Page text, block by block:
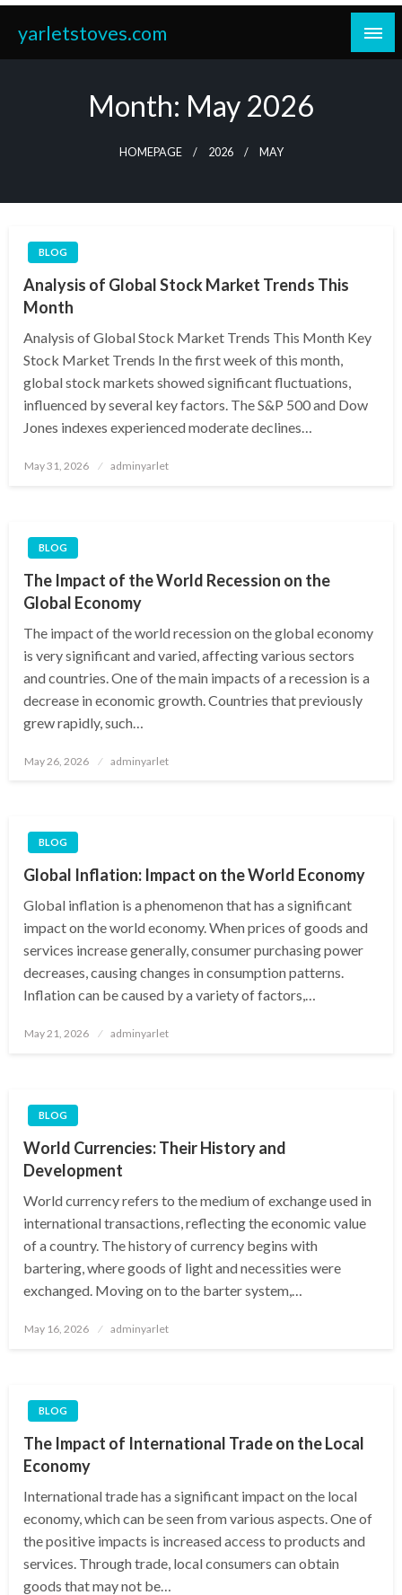
Skip
content
yarletstoves.com
Month: May 2026
HOMEPAGE 2026 MAY
BLOG
Analysis of Global Stock Market Trends This
Month
Analysis of Global Stock Market Trends This Month Key
Stock Market Trends In the first week of this month,
global stock markets showed significant fluctuations,
influenced by several key factors. The S&P 500 and Dow
Jones indexes experienced moderate declines…
Posted
May 31, 2026 adminyarlet
BLOG
The Impact of the World Recession on the
Global Economy
The impact of the world recession on the global economy
is very significant and varied, affecting various sectors
and countries. One of the main impacts of a recession is a
decrease in economic growth. Countries that previously
grew rapidly, such…
Posted
May 26, 2026 adminyarlet
BLOG
Global Inflation: Impact on the World Economy
Global inflation is a phenomenon that has a significant
impact on the world economy. When prices of goods and
services increase generally, consumer purchasing power
decreases, causing changes in consumption patterns.
Inflation can be caused by a variety of factors,…
Posted
May 21, 2026 adminyarlet
BLOG
World Currencies: Their History and
Development
World currency refers to the medium of exchange used in
international transactions, reflecting the economic value
of a country. The history of currency begins with
bartering, where goods of light and necessities were
exchanged. Moving on to the barter system,…
Posted
May 16, 2026 adminyarlet
BLOG
The Impact of International Trade on the Local
Economy
International trade has a significant impact on the local
economy, which can be seen from various aspects. One of
the positive impacts is increased access to products and
services. Through trade, local consumers can obtain
goods that may not be…